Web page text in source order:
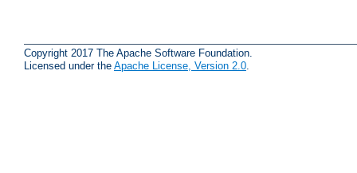
Copyright 2017 The Apache Software Foundation.
Licensed under the Apache License, Version 2.0